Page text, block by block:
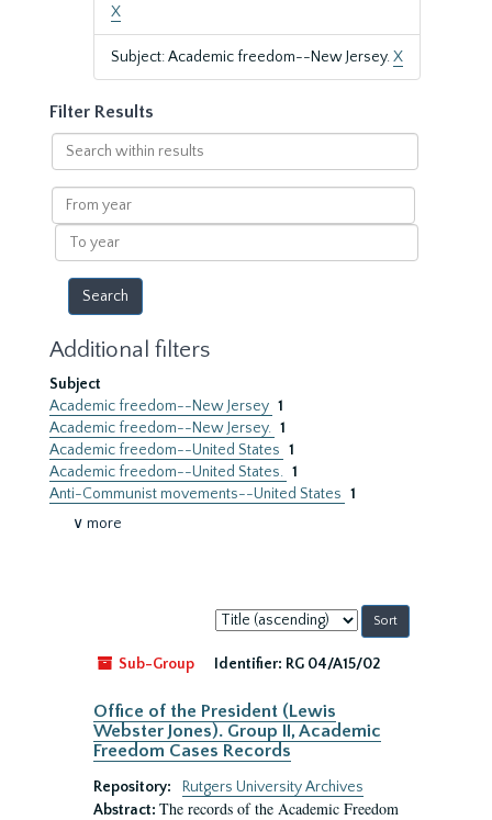
X
Subject: Academic freedom--New Jersey.X
Filter Results
Search
within
results
From
year
To
year
Additional filters
Subject
Academic freedom--New Jersey 1
Academic freedom--New Jersey. 1
Academic freedom--United States 1
Academic freedom--United States. 1
Anti-Communist movements--United States 1
∨ more
Sort
by:
Sub-Group
Identifier: RG 04/A15/02
Office of the President (Lewis
Webster Jones). Group II, Academic
Freedom Cases Records
Repository:
Rutgers University Archives
Abstract: The records of the Academic Freedom